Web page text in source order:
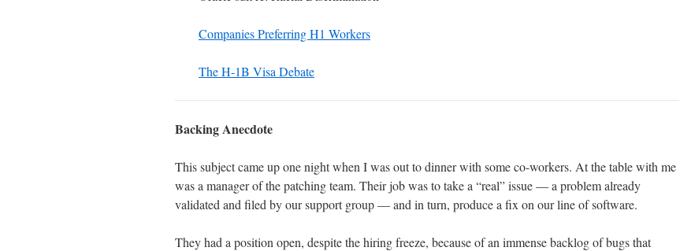
Companies Preferring H1 Workers
The H-1B Visa Debate
Backing Anecdote
This subject came up one night when I was out to dinner with some co-workers. At the table with me
was a manager of the patching team. Their job was to take a “real” issue — a problem already
validated and filed by our support group — and in turn, produce a fix on our line of software.
They had a position open, despite the hiring freeze, because of an immense backlog of bugs that